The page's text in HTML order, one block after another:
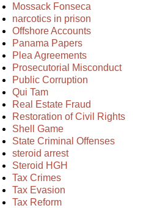
Mossack Fonseca
narcotics in prison
Offshore Accounts
Panama Papers
Plea Agreements
Prosecutorial Misconduct
Public Corruption
Qui Tam
Real Estate Fraud
Restoration of Civil Rights
Shell Game
State Criminal Offenses
steroid arrest
Steroid HGH
Tax Crimes
Tax Evasion
Tax Reform